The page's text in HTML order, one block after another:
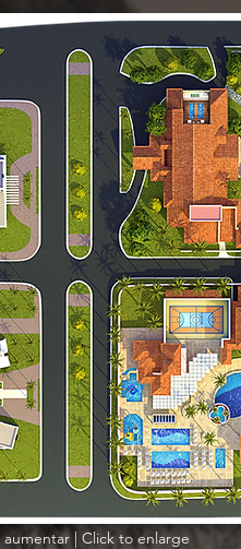
| Click to enlarge